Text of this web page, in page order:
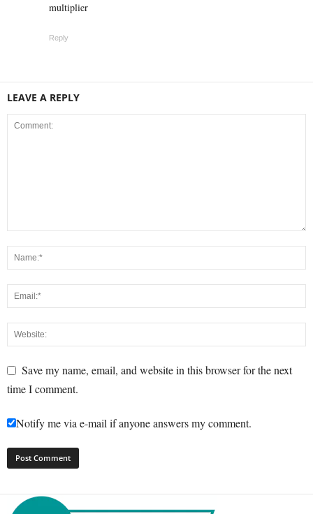
multiplier
Reply
LEAVE A REPLY
Save my name, email, and website in this browser for the next
time I comment.
Notify me via e-mail if anyone answers my comment.